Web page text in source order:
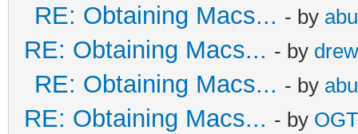
RE: Obtaining Macs... - by
RE: Obtaining Macs... - by
RE: Obtaining Macs... - by
RE: Obtaining Macs... - by OGT